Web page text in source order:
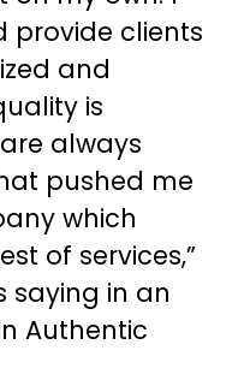
provide clients
and
is
always
pushed me
which
of services,”
saying in an
Authentic